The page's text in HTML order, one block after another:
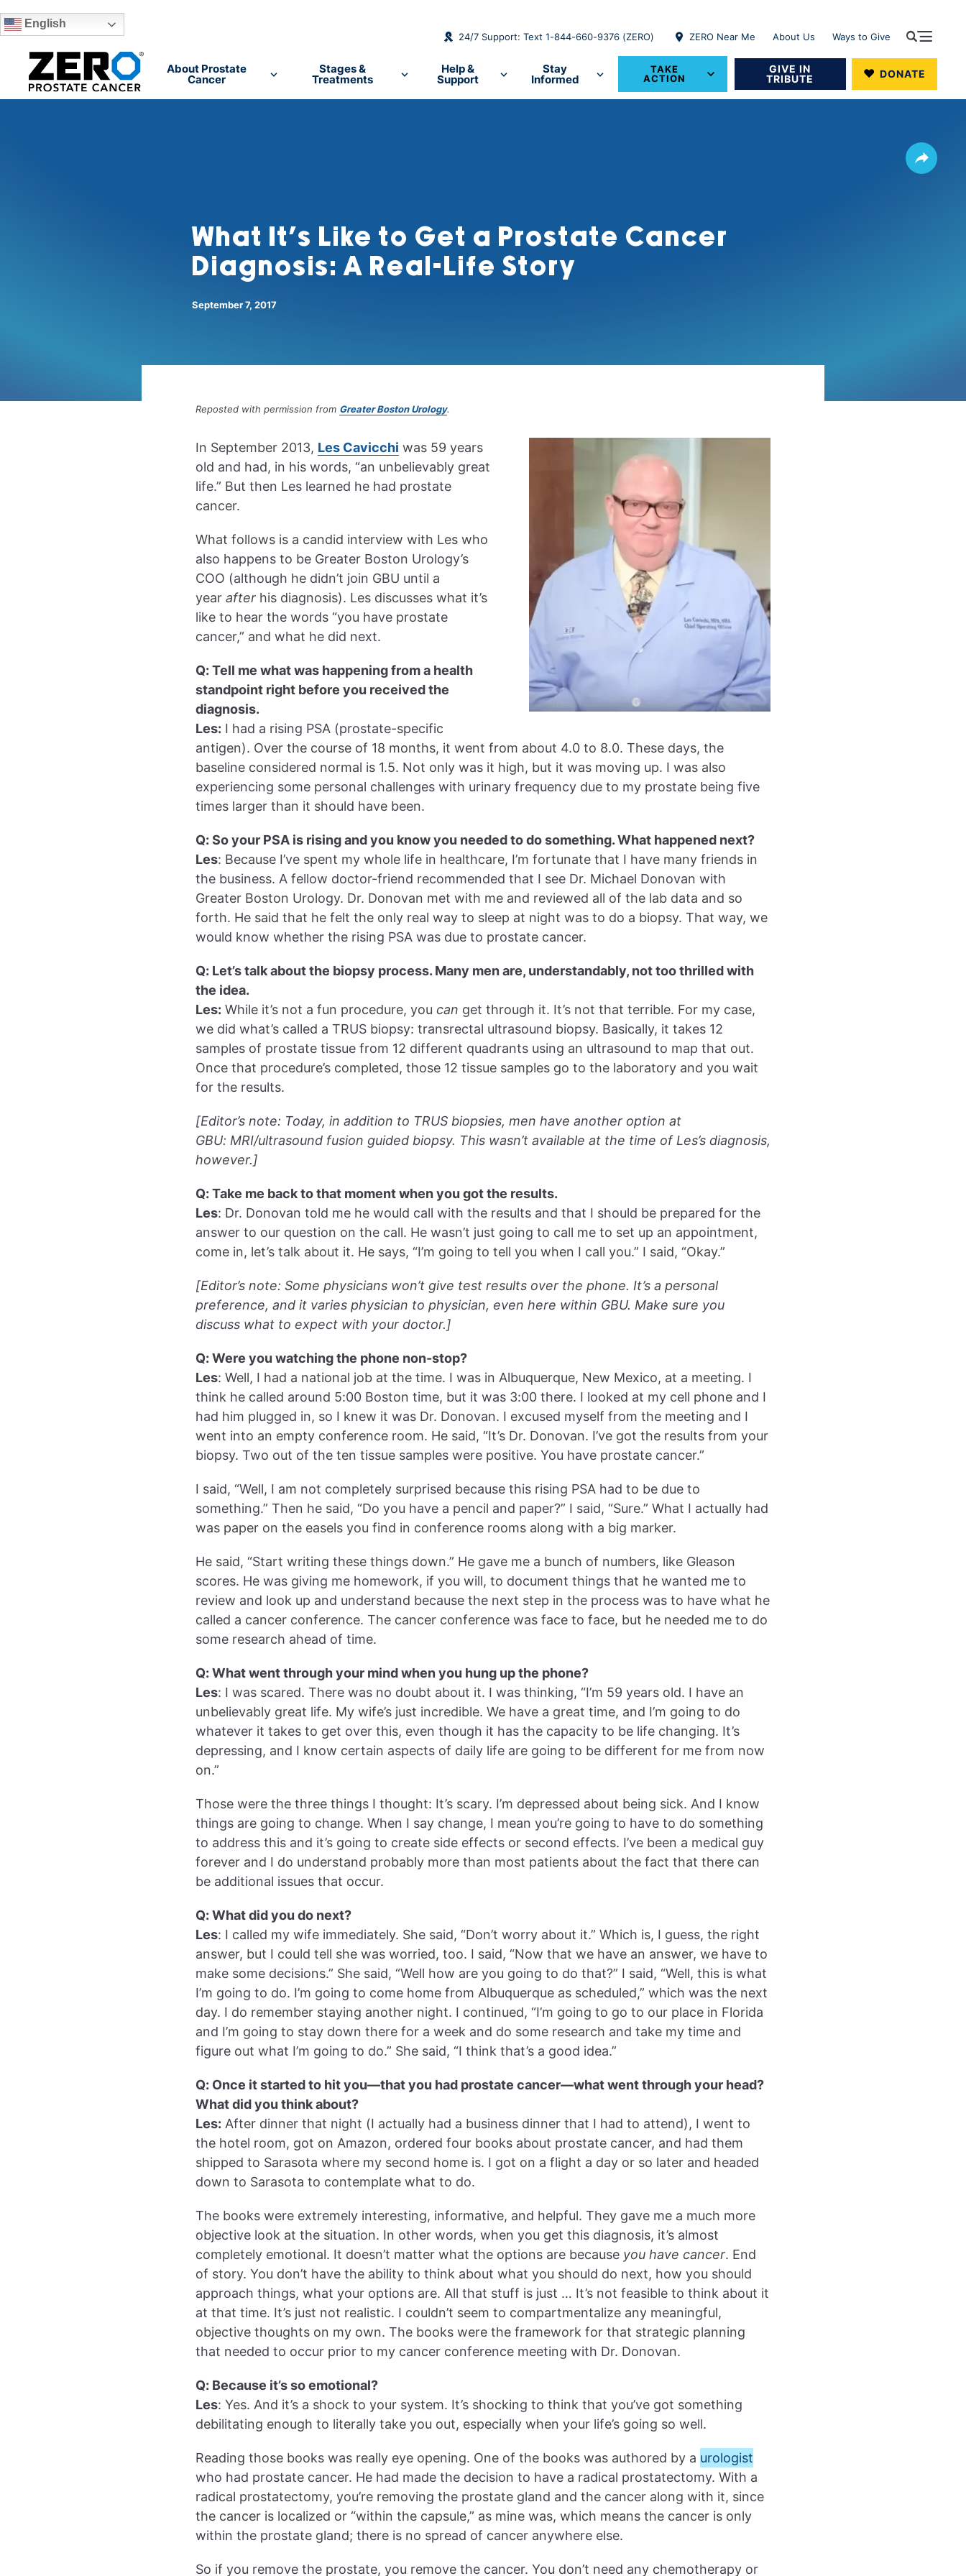
Skip to main content 24/7 Support: Text 1-844-660-9376 (ZERO) ZERO Near Me About Us Ways to Give
About Prostate
Cancer
Stages &
Treatments
Help &
Support
Stay
Informed
TAKE
ACTION
GIVE IN
TRIBUTE
DONATE
Share
What It’s Like to Get a Prostate Cancer
Diagnosis: A Real-Life Story
September 7, 2017
Reposted with permission from Greater Boston Urology.
In September 2013, Les Cavicchi was 59 years
old and had, in his words, “an unbelievably great
life.” But then Les learned he had prostate
cancer.
What follows is a candid interview with Les who
also happens to be Greater Boston Urology’s
COO (although he didn’t join GBU until a
year after his diagnosis). Les discusses what it’s
like to hear the words “you have prostate
cancer,” and what he did next.
Q: Tell me what was happening from a health
standpoint right before you received the
diagnosis.
Les: I had a rising PSA (prostate-specific
antigen). Over the course of 18 months, it went from about 4.0 to 8.0. These days, the
baseline considered normal is 1.5. Not only was it high, but it was moving up. I was also
experiencing some personal challenges with urinary frequency due to my prostate being five
times larger than it should have been.
Q: So your PSA is rising and you know you needed to do something. What happened next?
Les: Because I’ve spent my whole life in healthcare, I’m fortunate that I have many friends in
the business. A fellow doctor-friend recommended that I see Dr. Michael Donovan with
Greater Boston Urology. Dr. Donovan met with me and reviewed all of the lab data and so
forth. He said that he felt the only real way to sleep at night was to do a biopsy. That way, we
would know whether the rising PSA was due to prostate cancer.
Q: Let’s talk about the biopsy process. Many men are, understandably, not too thrilled with
the idea.
Les: While it’s not a fun procedure, you can get through it. It’s not that terrible. For my case,
we did what’s called a TRUS biopsy: transrectal ultrasound biopsy. Basically, it takes 12
samples of prostate tissue from 12 different quadrants using an ultrasound to map that out.
Once that procedure’s completed, those 12 tissue samples go to the laboratory and you wait
for the results.
[Editor’s note: Today, in addition to TRUS biopsies, men have another option at
GBU: MRI/ultrasound fusion guided biopsy. This wasn’t available at the time of Les’s diagnosis,
however.]
Q: Take me back to that moment when you got the results.
Les: Dr. Donovan told me he would call with the results and that I should be prepared for the
answer to our question on the call. He wasn’t just going to call me to set up an appointment,
come in, let’s talk about it. He says, “I’m going to tell you when I call you.” I said, “Okay.”
[Editor’s note: Some physicians won’t give test results over the phone. It’s a personal
preference, and it varies physician to physician, even here within GBU. Make sure you
discuss what to expect with your doctor.]
Q: Were you watching the phone non-stop?
Les: Well, I had a national job at the time. I was in Albuquerque, New Mexico, at a meeting. I
think he called around 5:00 Boston time, but it was 3:00 there. I looked at my cell phone and I
had him plugged in, so I knew it was Dr. Donovan. I excused myself from the meeting and I
went into an empty conference room. He said, “It’s Dr. Donovan. I’ve got the results from your
biopsy. Two out of the ten tissue samples were positive. You have prostate cancer.”
I said, “Well, I am not completely surprised because this rising PSA had to be due to
something.” Then he said, “Do you have a pencil and paper?” I said, “Sure.” What I actually had
was paper on the easels you find in conference rooms along with a big marker.
He said, “Start writing these things down.” He gave me a bunch of numbers, like Gleason
scores. He was giving me homework, if you will, to document things that he wanted me to
review and look up and understand because the next step in the process was to have what he
called a cancer conference. The cancer conference was face to face, but he needed me to do
some research ahead of time.
Q: What went through your mind when you hung up the phone?
Les: I was scared. There was no doubt about it. I was thinking, “I’m 59 years old. I have an
unbelievably great life. My wife’s just incredible. We have a great time, and I’m going to do
whatever it takes to get over this, even though it has the capacity to be life changing. It’s
depressing, and I know certain aspects of daily life are going to be different for me from now
on.”
Those were the three things I thought: It’s scary. I’m depressed about being sick. And I know
things are going to change. When I say change, I mean you’re going to have to do something
to address this and it’s going to create side effects or second effects. I’ve been a medical guy
forever and I do understand probably more than most patients about the fact that there can
be additional issues that occur.
Q: What did you do next?
Les: I called my wife immediately. She said, “Don’t worry about it.” Which is, I guess, the right
answer, but I could tell she was worried, too. I said, “Now that we have an answer, we have to
make some decisions.” She said, “Well how are you going to do that?” I said, “Well, this is what
I’m going to do. I’m going to come home from Albuquerque as scheduled,” which was the next
day. I do remember staying another night. I continued, “I’m going to go to our place in Florida
and I’m going to stay down there for a week and do some research and take my time and
figure out what I’m going to do.” She said, “I think that’s a good idea.”
Q: Once it started to hit you—that you had prostate cancer—what went through your head?
What did you think about?
Les: After dinner that night (I actually had a business dinner that I had to attend), I went to
the hotel room, got on Amazon, ordered four books about prostate cancer, and had them
shipped to Sarasota where my second home is. I got on a flight a day or so later and headed
down to Sarasota to contemplate what to do.
The books were extremely interesting, informative, and helpful. They gave me a much more
objective look at the situation. In other words, when you get this diagnosis, it’s almost
completely emotional. It doesn’t matter what the options are because you have cancer. End
of story. You don’t have the ability to think about what you should do next, how you should
approach things, what your options are. All that stuff is just … It’s not feasible to think about it
at that time. It’s just not realistic. I couldn’t seem to compartmentalize any meaningful,
objective thoughts on my own. The books were the framework for that strategic planning
that needed to occur prior to my cancer conference meeting with Dr. Donovan.
Q: Because it’s so emotional?
Les: Yes. And it’s a shock to your system. It’s shocking to think that you’ve got something
debilitating enough to literally take you out, especially when your life’s going so well.
Reading those books was really eye opening. One of the books was authored by a urologist
who had prostate cancer. He had made the decision to have a radical prostatectomy. With a
radical prostatectomy, you’re removing the prostate gland and the cancer along with it, since
the cancer is localized or “within the capsule,” as mine was, which means the cancer is only
within the prostate gland; there is no spread of cancer anywhere else.
So if you remove the prostate, you remove the cancer. You don’t need any chemotherapy or
English